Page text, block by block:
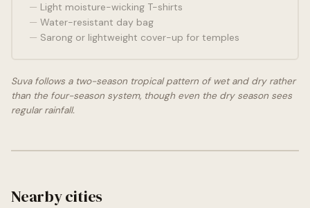
Light moisture-wicking T-shirts
Water-resistant day bag
Sarong or lightweight cover-up for temples
Suva follows a two-season tropical pattern of wet and dry rather
than the four-season system, though even the dry season sees
regular rainfall.
Nearby cities